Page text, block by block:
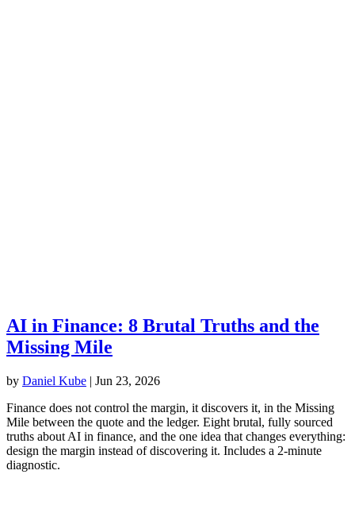
AI in Finance: 8 Brutal Truths and the
Missing Mile
by Daniel Kube | Jun 23, 2026
Finance does not control the margin, it discovers it, in the Missing
Mile between the quote and the ledger. Eight brutal, fully sourced
truths about AI in finance, and the one idea that changes everything:
design the margin instead of discovering it. Includes a 2-minute
diagnostic.